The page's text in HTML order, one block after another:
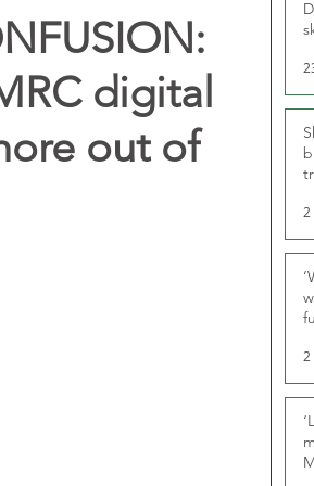
digital
out of